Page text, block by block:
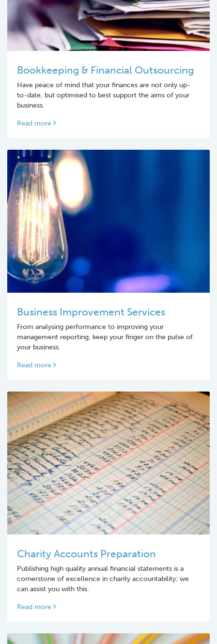
Bookkeeping & Financial Outsourcing
Have peace of mind that your finances are not only up-
to-date, but optimised to best support the aims of your
business.
Read more
Business Improvement Services
From analysing performance to improving your
management reporting, keep your finger on the pulse of
your business.
Read more
Charity Accounts Preparation
Publishing high quality annual financial statements is a
cornerstone of excellence in charity accountability; we
can assist you with this.
Read more